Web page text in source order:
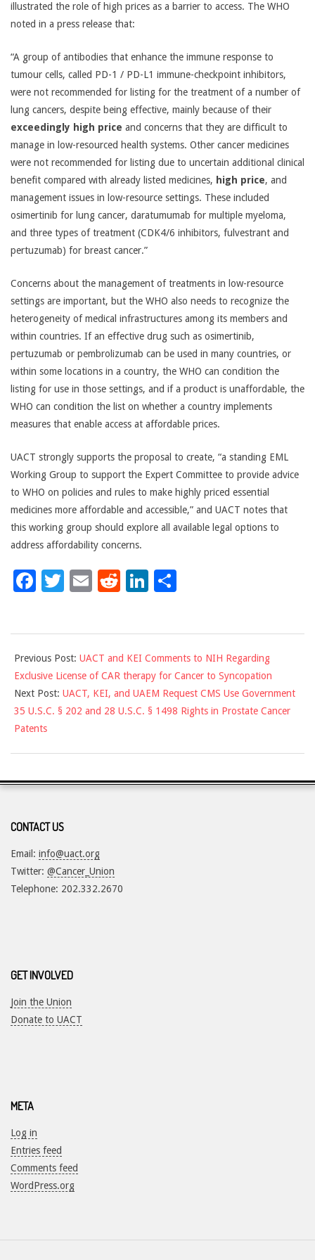
illustrated the role of high prices as a barrier to access. The WHO
noted in a press release that:
“A group of antibodies that enhance the immune response to
tumour cells, called PD-1 / PD-L1 immune-checkpoint inhibitors,
were not recommended for listing for the treatment of a number of
lung cancers, despite being effective, mainly because of their
exceedingly high price and concerns that they are difficult to
manage in low-resourced health systems. Other cancer medicines
were not recommended for listing due to uncertain additional clinical
benefit compared with already listed medicines, high price, and
management issues in low-resource settings. These included
osimertinib for lung cancer, daratumumab for multiple myeloma,
and three types of treatment (CDK4/6 inhibitors, fulvestrant and
pertuzumab) for breast cancer.”
Concerns about the management of treatments in low-resource
settings are important, but the WHO also needs to recognize the
heterogeneity of medical infrastructures among its members and
within countries. If an effective drug such as osimertinib,
pertuzumab or pembrolizumab can be used in many countries, or
within some locations in a country, the WHO can condition the
listing for use in those settings, and if a product is unaffordable, the
WHO can condition the list on whether a country implements
measures that enable access at affordable prices.
UACT strongly supports the proposal to create, “a standing EML
Working Group to support the Expert Committee to provide advice
to WHO on policies and rules to make highly priced essential
medicines more affordable and accessible,” and UACT notes that
this working group should explore all available legal options to
address affordability concerns.
Facebook
Twitter
EmailRedditLinkedIn
10-
21
Previous Post: UACT and KEI Comments to NIH Regarding
Exclusive License of CAR therapy for Cancer to Syncopation
Next Post: UACT, KEI, and UAEM Request CMS Use Government
35 U.S.C. § 202 and 28 U.S.C. § 1498 Rights in Prostate Cancer
Patents
CONTACT US
Email: info@uact.org
Twitter: @Cancer_Union
Telephone: 202.332.2670
GET INVOLVED
Join the Union
Donate to UACT
META
Log in
Entries feed
Comments feed
WordPress.org